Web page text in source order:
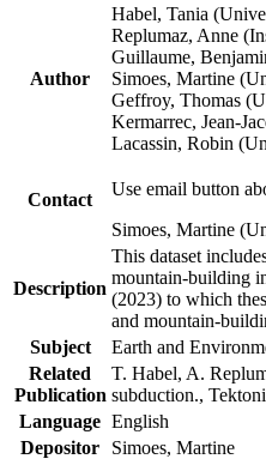
Author
Habel, Tania
Replumaz, Anne
Guillaume,
Simoes, Martine
Geffroy, Thomas
Kermarrec, Jean-
Lacassin, Robin
Contact
Use email button
Simoes, Martine
Description
This dataset
mountain-building
(2023) to which
and mountain-
Subject
Earth and
Related
Publication
T. Habel, A.
subduction.,
Language English
Depositor
Simoes, Martine